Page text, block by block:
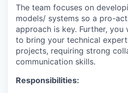
The team focuses on
models/ systems so a pro-
approach is key. Further,
to bring your technical
projects, requiring strong
communication skills.
Responsibilities: